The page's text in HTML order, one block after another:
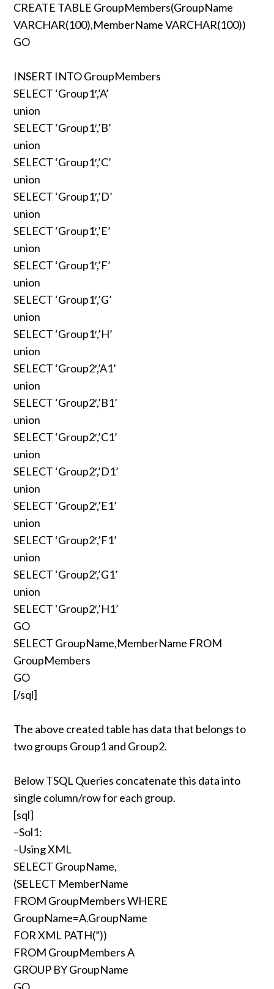
CREATE TABLE GroupMembers(GroupName
VARCHAR(100),MemberName VARCHAR(100))
GO
INSERT INTO GroupMembers
SELECT ‘Group1′,’A’
union
SELECT ‘Group1′,’B’
union
SELECT ‘Group1′,’C’
union
SELECT ‘Group1′,’D’
union
SELECT ‘Group1′,’E’
union
SELECT ‘Group1′,’F’
union
SELECT ‘Group1′,’G’
union
SELECT ‘Group1′,’H’
union
SELECT ‘Group2′,’A1’
union
SELECT ‘Group2′,’B1’
union
SELECT ‘Group2′,’C1’
union
SELECT ‘Group2′,’D1’
union
SELECT ‘Group2′,’E1’
union
SELECT ‘Group2′,’F1’
union
SELECT ‘Group2′,’G1’
union
SELECT ‘Group2′,’H1’
GO
SELECT GroupName,MemberName FROM
GroupMembers
GO
[/sql]
The above created table has data that belongs to
two groups Group1 and Group2.
Below TSQL Queries concatenate this data into
single column/row for each group.
[sql]
–Sol1:
–Using XML
SELECT GroupName,
(SELECT MemberName
FROM GroupMembers WHERE
GroupName=A.GroupName
FOR XML PATH(”))
FROM GroupMembers A
GROUP BY GroupName